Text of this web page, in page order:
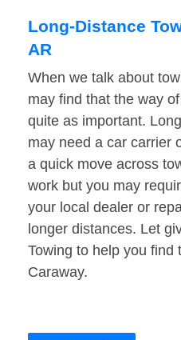
Long-Distance
AR
When we talk about
may find that the way
quite as important.
may need a car carrier
a quick move across
work but you may
your local dealer or
longer distances. Let
Towing to help you find
Caraway.